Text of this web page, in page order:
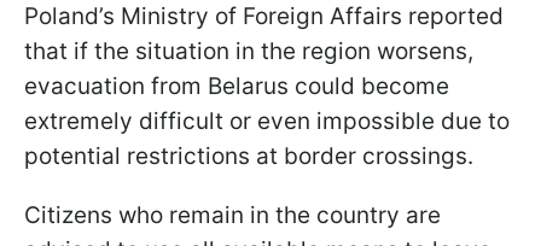
Poland’s Ministry of Foreign Affairs reported
that if the situation in the region worsens,
evacuation from Belarus could become
extremely difficult or even impossible due to
potential restrictions at border crossings.
Citizens who remain in the country are